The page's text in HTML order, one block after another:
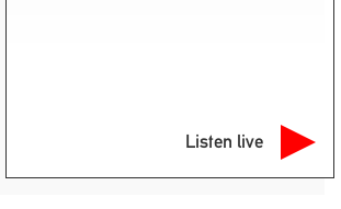
Listen live